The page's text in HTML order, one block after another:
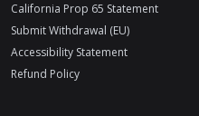
California Prop 65 Statement
Submit Withdrawal (EU)
Accessibility Statement
Refund Policy